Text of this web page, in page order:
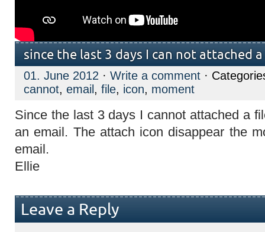
since the last 3 days I can not attached
01. June 2012 · Write a comment ·
cannot, email , file, icon, moment
Since the last 3 days I cannot attached a
an email. The attach icon disappear the
email.
Ellie
Leave a Reply